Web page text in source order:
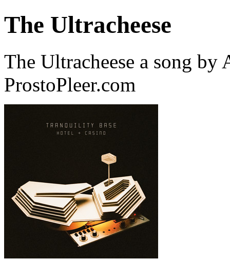
The Ultracheese
The Ultracheese a song
ProstoPleer.com